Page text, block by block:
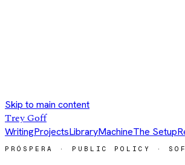
Skip to main content
Trey Goff
WritingProjectsLibraryMachineThe Setup
PRÓSPERA · PUBLIC POLICY ·